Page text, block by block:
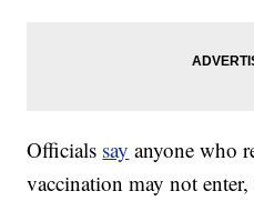
Officials say anyone who
vaccination may not